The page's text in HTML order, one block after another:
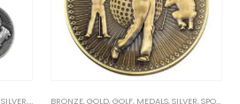
SILVER,SPORTSBRONZE,GOLD,GOLF, MEDALS,SILVER,SPORTS